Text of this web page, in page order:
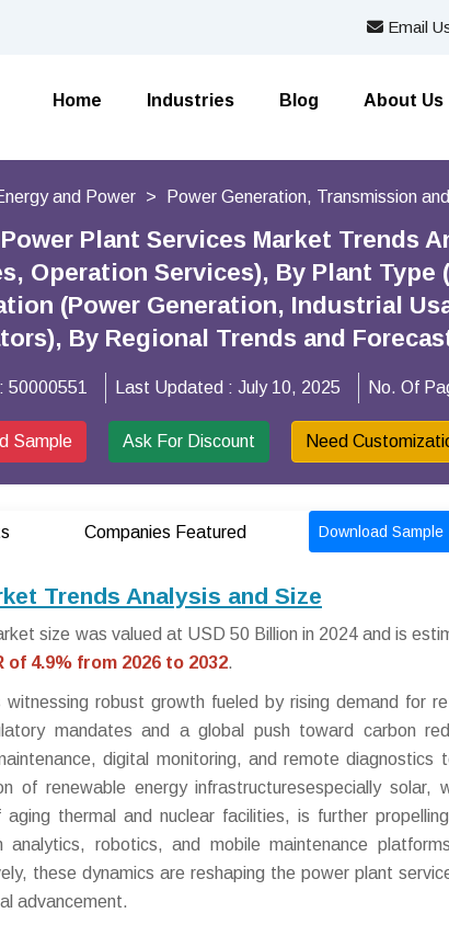
Email
Home Industries Blog About Us
and Power Power Generation, Transmission
Plant Services Market Trends
Operation Services), By Plant Type
(Power Generation, Industrial
By Regional Trends and
50000551 Last Updated : July 10, 2025 No. Of
Sample Ask For Discount Need
Companies Featured Download Sample
Trends Analysis and Size
size was valued at USD 50 Billion in 2024 and is
of 4.9% from 2026 to 2032.
robust growth fueled by rising demand for
mandates and a global push toward carbon
digital monitoring, and remote diagnostics
of renewable energy infrastructuresespecially solar,
thermal and nuclear facilities, is further
analytics, robotics, and mobile maintenance
these dynamics are reshaping the power plant
advancement.